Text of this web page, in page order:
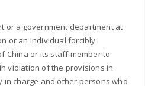
or a government department at
or an individual forcibly
China or its staff member to
violation of the provisions in
in charge and other persons who